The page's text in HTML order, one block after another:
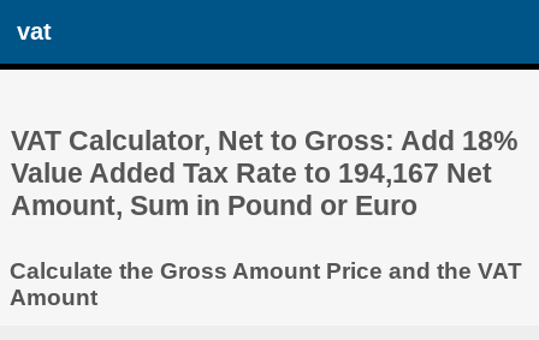
vat
VAT Calculator, Net to Gross: Add 18%
Value Added Tax Rate to 194,167 Net
Amount, Sum in Pound or Euro
Calculate the Gross Amount Price and the VAT
Amount